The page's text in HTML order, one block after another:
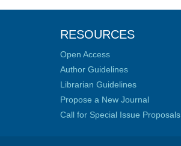
RESOURCES
Open Access
Author Guidelines
Librarian Guidelines
Propose a New Journal
Call for Special Issue Proposals